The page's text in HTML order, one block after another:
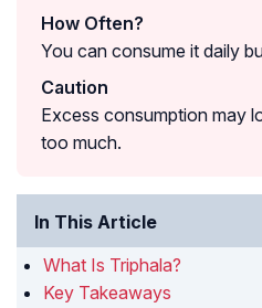
How Often?
You can consume it daily
Caution
Excess consumption may
too much.
In This Article
What Is Triphala?
Key Takeaways